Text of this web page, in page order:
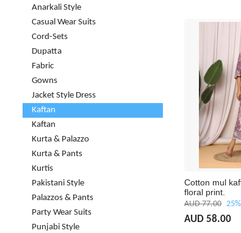
Anarkali Style
Casual Wear Suits
Cord-Sets
Dupatta
Fabric
Gowns
Jacket Style Dress
Kaftan
Kaftan
Kurta & Palazzo
Kurta & Pants
Kurtis
Pakistani Style
Palazzos & Pants
Party Wear Suits
Punjabi Style
Cotton mul
floral print.
AUD 77.00
AUD 58.00